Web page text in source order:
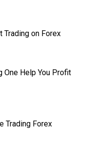
Trading on Forex
One Help You Profit
Trading Forex